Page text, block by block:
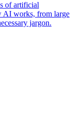
of artificial
AI works, from large
jargon.